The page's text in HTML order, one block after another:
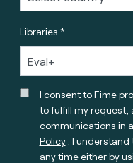
Libraries *
I consent to Fime
to fulfill my request,
communications in
Policy. I understand
any time either by